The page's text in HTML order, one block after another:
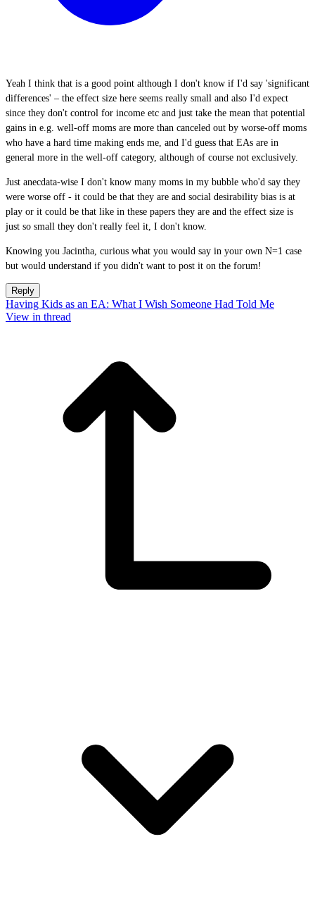
Yeah I think that is a good point although I don't know if I'd say 'significant
differences' – the effect size here seems really small and also I'd expect
since they don't control for income etc and just take the mean that potential
gains in e.g. well-off moms are more than canceled out by worse-off moms
who have a hard time making ends me, and I'd guess that EAs are in
general more in the well-off category, although of course not exclusively.
Just anecdata-wise I don't know many moms in my bubble who'd say they
were worse off - it could be that they are and social desirability bias is at
play or it could be that like in these papers they are and the effect size is
just so small they don't really feel it, I don't know.
Knowing you Jacintha, curious what you would say in your own N=1 case
but would understand if you didn't want to post it on the forum!
Reply
Having Kids as an EA: What I Wish Someone Had Told Me
View in thread